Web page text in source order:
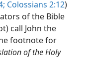
Colossians 2:12)
of the Bible
call John the
footnote for
of the Holy